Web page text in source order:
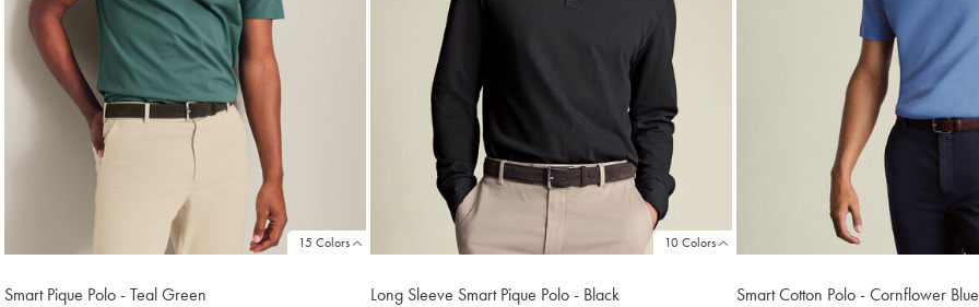
15 Colors
Smart Pique Polo - Teal Green
10 Colors
Long Sleeve Smart Pique Polo - Black
Smart Cotton Polo - Cornflower Blue